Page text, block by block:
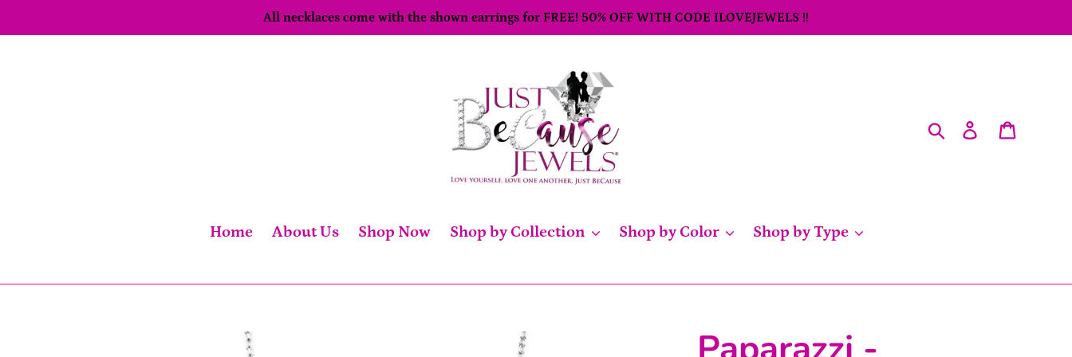
to
All necklaces come with the shown earrings for FREE! 50% OFF WITH CODE ILOVEJEWELS !!
SearchLog in
Home About Us Shop Now Shop by Collection Shop by Color Shop by Type